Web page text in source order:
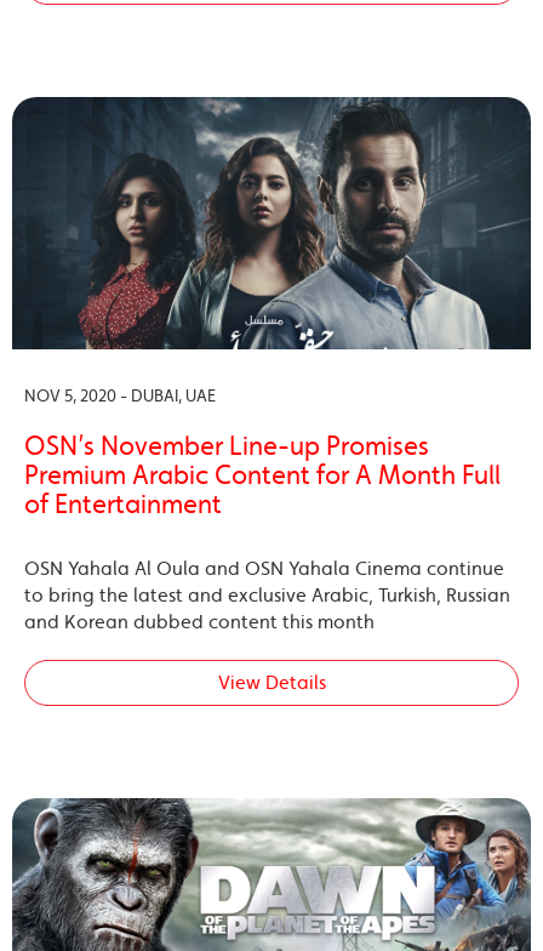
NOV 5, 2020 - DUBAI, UAE
OSN’s November Line-up Promises
Premium Arabic Content for A Month Full
of Entertainment
OSN Yahala Al Oula and OSN Yahala Cinema continue
to bring the latest and exclusive Arabic, Turkish, Russian
and Korean dubbed content this month
View Details